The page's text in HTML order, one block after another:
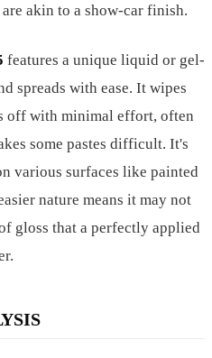
akin to a show-car finish.
features a unique liquid or gel-
spreads with ease. It wipes
off with minimal effort, often
some pastes difficult. It's
various surfaces like painted
nature means it may not
gloss that a perfectly applied